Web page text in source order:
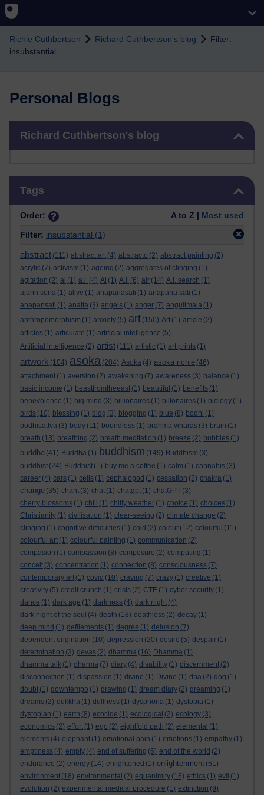
Richie Cuthbertson Richard Cuthbertson's blog
Filter:
insubstantial
Personal Blogs
Richard Cuthbertson's blog
Tags
Order: A to Z | Most used
Filter: insubstantial (1)
abstract (111) abstract art (4) abstracto (2) abstract painting (2)
acrylic (7) activism (1) ageing (2) aggregates of clinging (1)
agitation (2) ai (1) a.i. (4) Ai (1) A.I. (6) air (14) A.I. search (1)
ajahn sona (1) alive (1) anapanasati (1) anapana sati (1)
anapansati (1) anatta (3) angels (1) anger (7) angulimala (1)
anthropomorphism (1) anxiety (5) art (150) Art (1) article (2)
articles (1) articulate (1) artificial intelligence (5)
Artificial intelligence (2) artist (111) artistic (1) art prints (1)
artwork (104) asoka (204) Asoka (4) asoka richie (46)
attachment (1) aversion (2) awakening (7) awareness (3) balance (1)
basic income (1) beastfromtheeast (1) beautiful (1) benefits (1)
benevolence (1) big mind (3) billionaires (1) billonaires (1) biology (1)
birds (10) blessing (1) blog (3) blogging (1) blue (8) bodhi (1)
bodhisattva (3) body (11) boundless (1) brahma viharas (3) brain (1)
breath (13) breathing (2) breath meditation (1) breeze (2) bubbles (1)
buddha (41) Buddha (1) buddhism (149) Buddhism (3)
buddhist (24) Buddhist (1) buy me a coffee (1) calm (1) cannabis (3)
career (4) cars (1) cells (1) cephalopod (1) cessation (2) chakra (1)
change (35) chant (3) chat (1) chatgpt (1) chatGPT (3)
cherry blossoms (1) chill (1) chilly weather (1) choice (1) choices (1)
Christianity (1) civilisation (1) clear-seeing (2) climate change (2)
clinging (1) cognitive difficulties (1) cold (2) colour (12) colourful (11)
colourful art (1) colourful painting (1) communication (2)
compasion (1) compassion (8) composure (2) computing (1)
conceit (3) concentration (1) connection (8) consciousness (7)
contemporary art (1) covid (10) craving (7) crazy (1) creative (1)
creativity (5) credit crunch (1) crisis (2) CTE (1) cyber security (1)
dance (1) dark age (1) darkness (4) dark night (4)
dark night of the soul (4) death (18) deathless (2) decay (1)
deep mind (1) defilements (1) degree (1) delusion (7)
dependent origination (10) depression (20) desire (5) despair (1)
determination (3) devas (2) dhamma (16) Dhamma (1)
dhamma talk (1) dharma (7) diary (4) disability (1) discernment (2)
disconnection (1) dispassion (1) divine (1) Divine (1) dna (2) dog (1)
doubt (1) downtempo (1) drawing (1) dream diary (2) dreaming (1)
dreams (2) dukkha (1) dullness (1) dysphoria (1) dystopia (1)
dystopian (1) earth (8) ecocide (1) ecological (2) ecology (3)
economics (2) effort (1) ego (2) eightfold path (2) elemental (1)
elements (4) elephant (1) emotional pain (1) emotions (1) empathy (1)
emptiness (4) empty (4) end of suffering (5) end of the world (2)
endurance (2) energy (14) enlightened (1) enlightenment (51)
environment (18) environmental (2) equanimity (18) ethics (1) evil (1)
evolution (2) experimental medical procedure (1) extinction (9)